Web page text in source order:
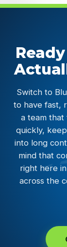
Switch to
to have fast,
a team that
quickly,
into long
mind that
right here
across the